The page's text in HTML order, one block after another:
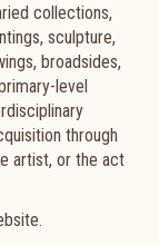
collections,
sculpture,
broadsides,
level
through
artist, or the act